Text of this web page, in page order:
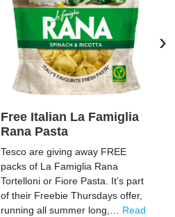
Free Italian La Famiglia
Rana Pasta
Tesco are giving away FREE
packs of La Famiglia Rana
Tortelloni or Fiore Pasta. It’s part
of their Freebie Thursdays offer,
running all summer long,… Read
›